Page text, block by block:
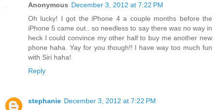
Anonymous December 3, 2012 at 7:22 PM
Oh lucky! I got the iPhone 4 a couple months before the
iPhone 5 came out.. so needless to say there was no way in
heck I could convince my other half to buy me another new
phone haha. Yay for you though!! I have way too much fun
with Siri haha!
Reply
stephanie December 3, 2012 at 7:22 PM